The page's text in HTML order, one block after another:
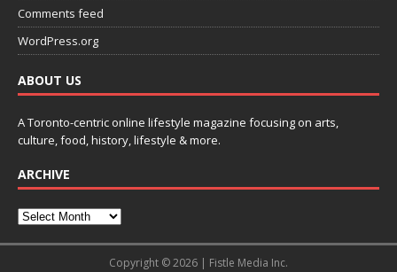
Comments feed
WordPress.org
ABOUT US
A Toronto-centric online lifestyle magazine focusing on arts,
culture, food, history, lifestyle & more.
ARCHIVE
Copyright © 2026 | Fistle Media Inc.